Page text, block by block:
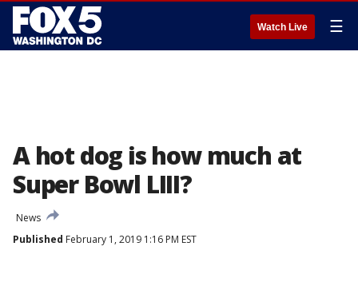
Watch Live ☰
A hot dog is how much at
Super Bowl LIII?
News
Published February 1, 2019 1:16 PM EST